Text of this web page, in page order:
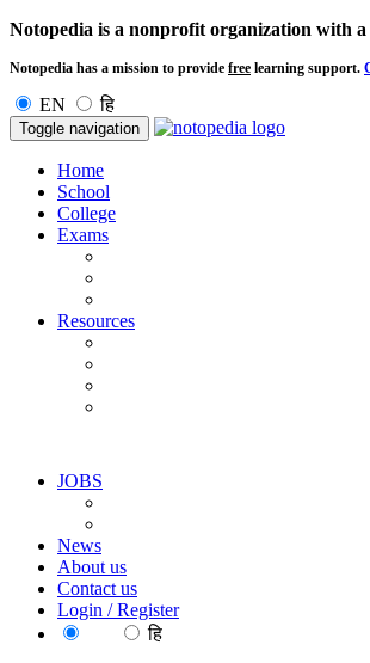
Notopedia is a nonprofit organization with
Notopedia has a mission to provide free learning support.
EN हि
Toggle navigation
Home
School
College
Exams
Resources
JOBS
News
About us
Contact us
Login / Register
हि